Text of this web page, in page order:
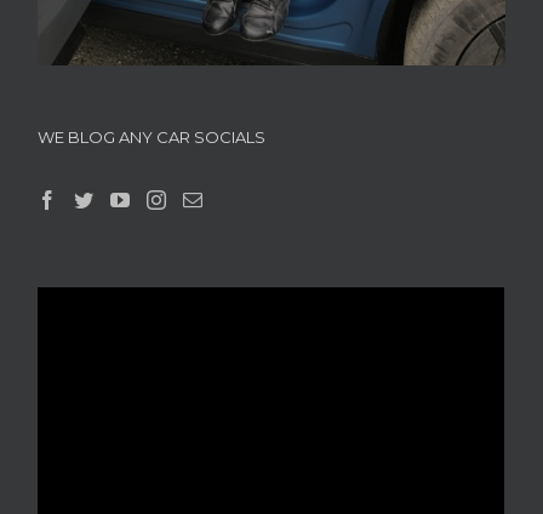
WE BLOG ANY CAR SOCIALS